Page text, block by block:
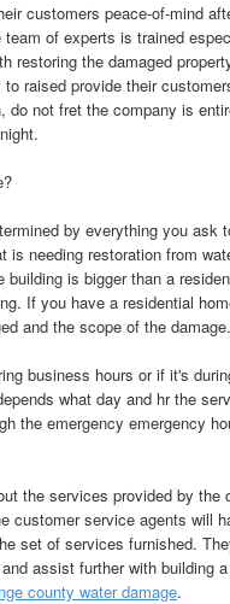
customers peace-of-mind
of experts is trained
restoring the damaged
raised provide their
do not fret the company is
by everything you ask
needing restoration from
is bigger than a
If you have a residential
and the scope of the damage.
business hours or if it's
what day and hr the
the emergency emergency
the services provided by
customer service agents will
set of services furnished.
assist further with building
county water damage.